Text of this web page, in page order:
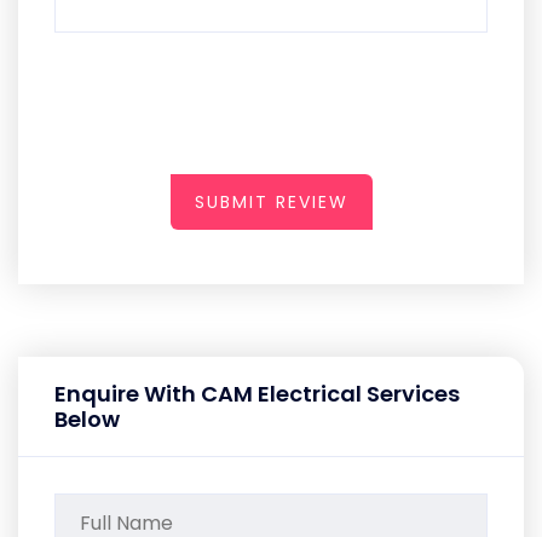
SUBMIT REVIEW
Enquire With CAM Electrical Services
Below